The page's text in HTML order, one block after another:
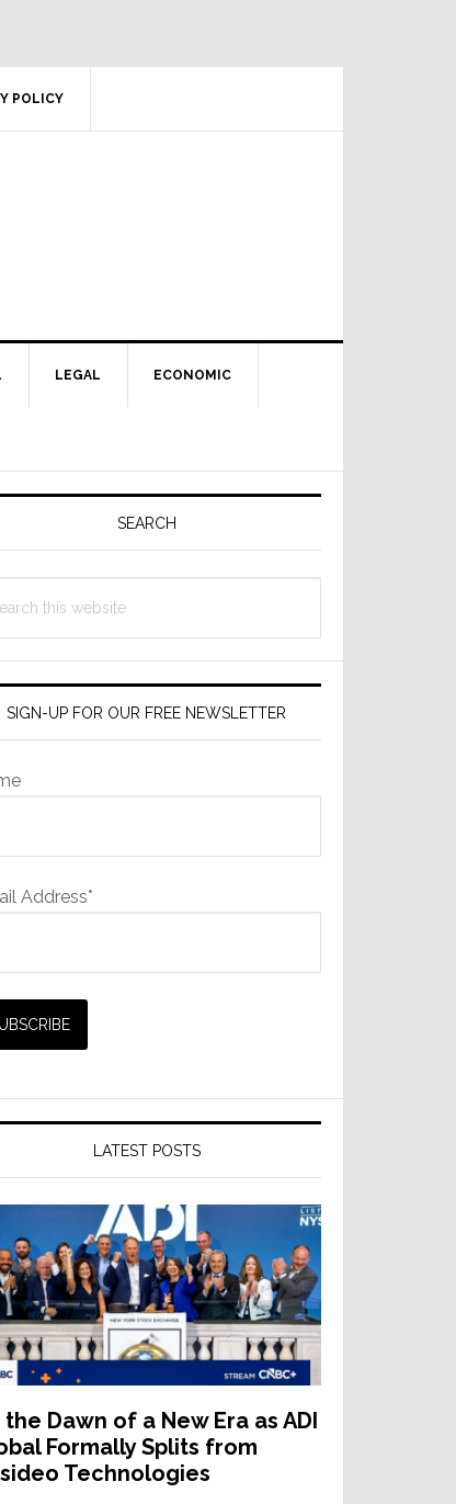
POLICY
LEGAL ECONOMIC
SEARCH
SIGN-UP FOR OUR FREE NEWSLETTER
Address*
LATEST POSTS
the Dawn of a New Era as ADI
Formally Splits from
Technologies